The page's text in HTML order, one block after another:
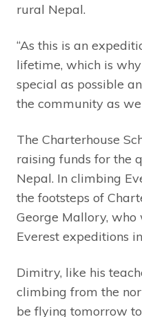
rural Nepal.
“As this is an
lifetime, which is
special as possible
the community as
The Charterhouse
raising funds for the
Nepal. In climbing
the footsteps of
George Mallory,
Everest expeditions
Dimitry, like his
climbing from the
be flying tomorrow